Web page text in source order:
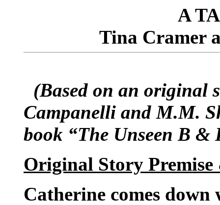
A
Tina Cramer
(Based on an original
Campanelli and M.M.
book “The Unseen B &
Original Story
Catherine comes